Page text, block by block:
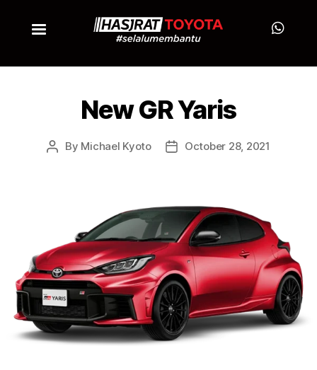
New GR Yaris
By Michael Kyoto October 28, 2021